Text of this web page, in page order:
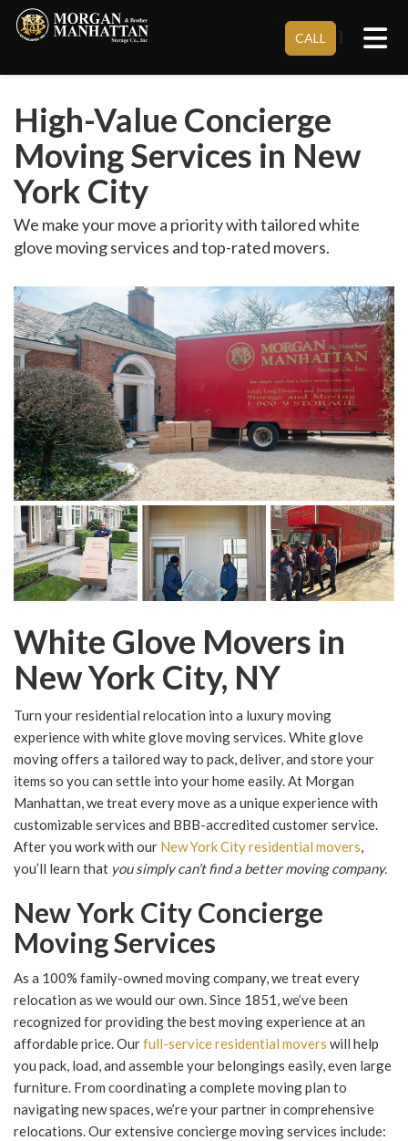
CALL }
High-Value Concierge
Moving Services in New
York City
We make your move a priority with tailored white
glove moving services and top-rated movers.
White Glove Movers in
New York City, NY
Turn your residential relocation into a luxury moving
experience with white glove moving services. White glove
moving offers a tailored way to pack, deliver, and store your
items so you can settle into your home easily. At Morgan
Manhattan, we treat every move as a unique experience with
customizable services and BBB-accredited customer service.
After you work with our New York City residential movers,
you’ll learn that you simply can’t find a better moving company.
New York City Concierge
Moving Services
As a 100% family-owned moving company, we treat every
relocation as we would our own. Since 1851, we’ve been
recognized for providing the best moving experience at an
affordable price. Ourfull-service residential movers will help
you pack, load, and assemble your belongings easily, even large
furniture. From coordinating a complete moving plan to
navigating new spaces, we’re your partner in comprehensive
relocations. Our extensive concierge moving services include: